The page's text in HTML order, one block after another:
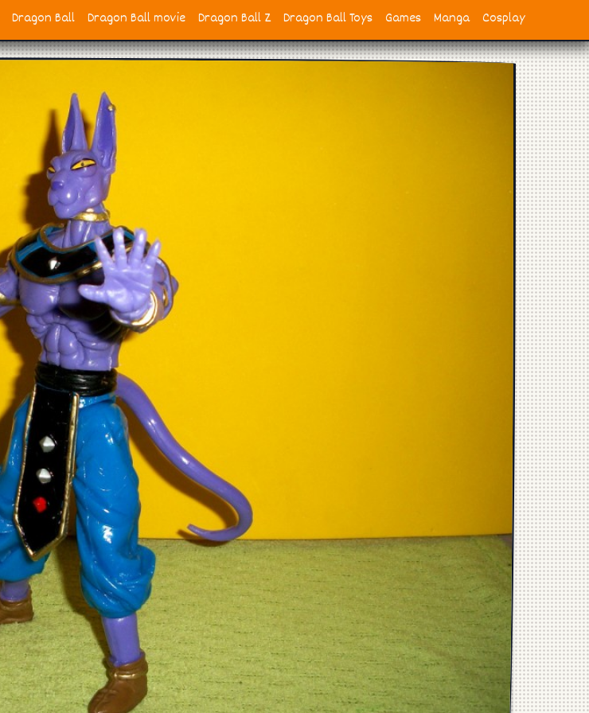
Dragon Ball Dragon Ball movie Dragon Ball Z Dragon Ball Toys Games Manga Cosplay